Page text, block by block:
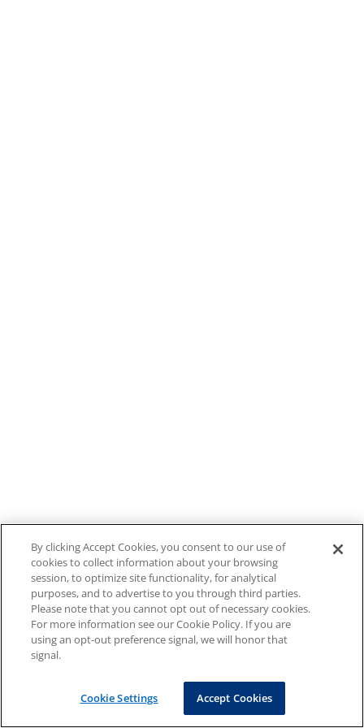
By clicking Accept Cookies, you consent to our use of
cookies to collect information about your browsing
session, to optimize site functionality, for analytical
purposes, and to advertise to you through third parties.
Please note that you cannot opt out of necessary cookies.
For more information see our Cookie Policy. If you are
using an opt-out preference signal, we will honor that
signal.
Cookie Settings Accept Cookies